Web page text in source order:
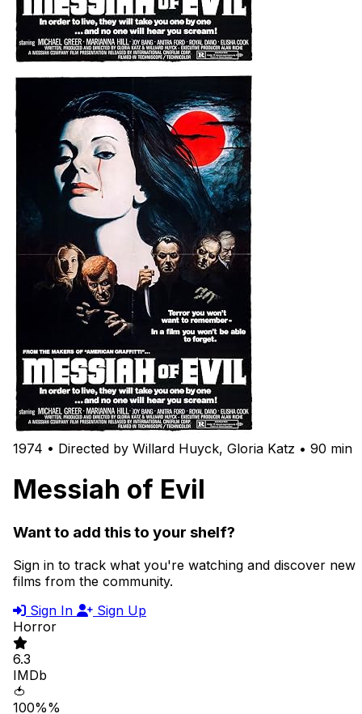
1974 • Directed by Willard Huyck, Gloria Katz • 90 min
Messiah of Evil
Want to add this to your shelf?
Sign in to track what you're watching and discover new
films from the community.
Sign In
Sign Up
Horror
6.3
IMDb
🍅
100%%